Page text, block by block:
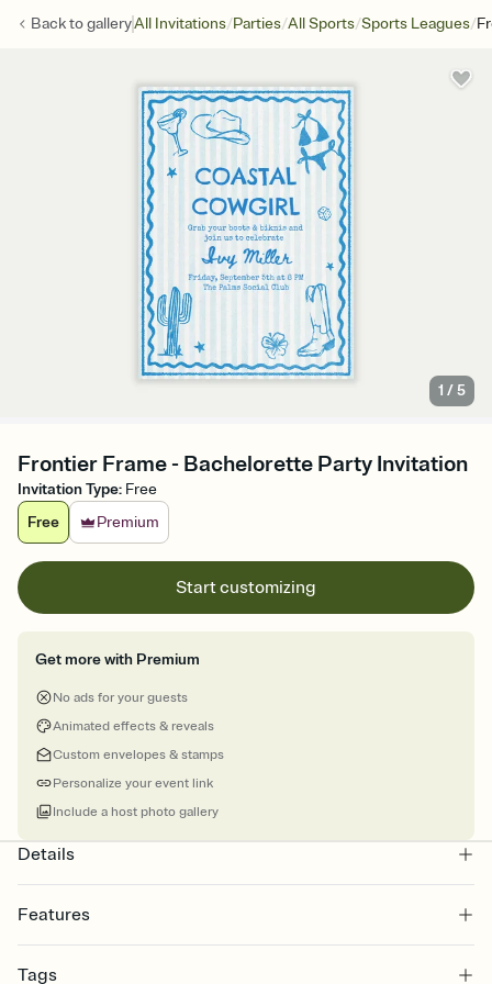
Back togalleryAll Invitations/Parties/All Sports/Sports Leagues/
1 /5
Frontier Frame - Bachelorette Party Invitation
Invitation Type: Free
Free
Premium
Start customizing
Get more with Premium
No ads for your guests
Animated effects & reveals
Custom envelopes & stamps
Personalize your event link
Include a host photo gallery
Details
Features
Select a Premium template and choose an animated reveal that
Tags